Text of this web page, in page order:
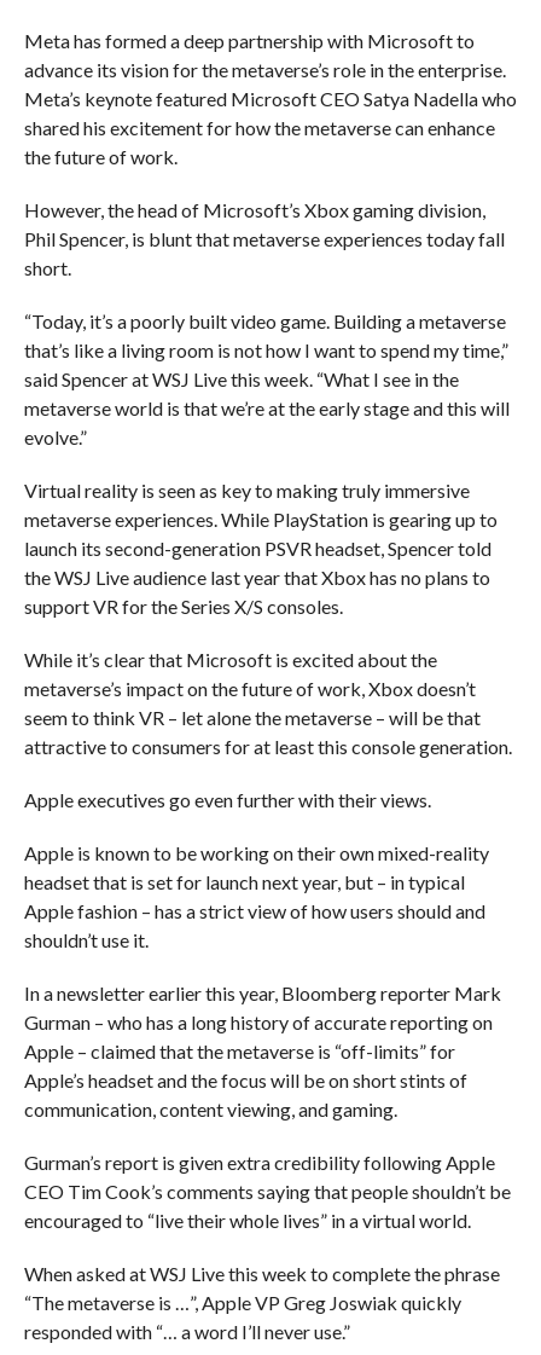
Meta has formed a deep partnership with Microsoft to
advance its vision for the metaverse’s role in the enterprise.
Meta’s keynote featured Microsoft CEO Satya Nadella who
shared his excitement for how the metaverse can enhance
the future of work.
However, the head of Microsoft’s Xbox gaming division,
Phil Spencer, is blunt that metaverse experiences today fall
short.
“Today, it’s a poorly built video game. Building a metaverse
that’s like a living room is not how I want to spend my time,”
said Spencer at WSJ Live this week. “What I see in the
metaverse world is that we’re at the early stage and this will
evolve.”
Virtual reality is seen as key to making truly immersive
metaverse experiences. While PlayStation is gearing up to
launch its second-generation PSVR headset, Spencer told
the WSJ Live audience last year that Xbox has no plans to
support VR for the Series X/S consoles.
While it’s clear that Microsoft is excited about the
metaverse’s impact on the future of work, Xbox doesn’t
seem to think VR – let alone the metaverse – will be that
attractive to consumers for at least this console generation.
Apple executives go even further with their views.
Apple is known to be working on their own mixed-reality
headset that is set for launch next year, but – in typical
Apple fashion – has a strict view of how users should and
shouldn’t use it.
In a newsletter earlier this year, Bloomberg reporter Mark
Gurman – who has a long history of accurate reporting on
Apple – claimed that the metaverse is “off-limits” for
Apple’s headset and the focus will be on short stints of
communication, content viewing, and gaming.
Gurman’s report is given extra credibility following Apple
CEO Tim Cook’s comments saying that people shouldn’t be
encouraged to “live their whole lives” in a virtual world.
When asked at WSJ Live this week to complete the phrase
“The metaverse is …”, Apple VP Greg Joswiak quickly
responded with “… a word I’ll never use.”